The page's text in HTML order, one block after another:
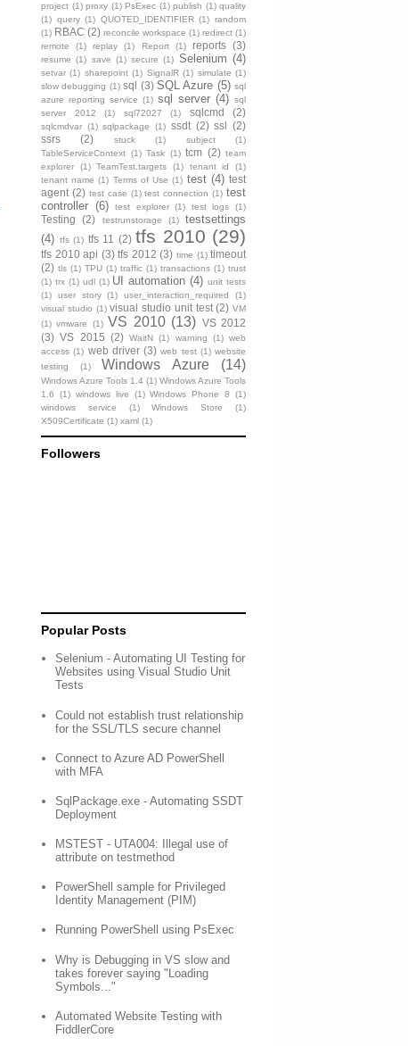
project (1) proxy (1) PsExec (1) publish (1) quality
(1) query (1) QUOTED_IDENTIFIER (1) random
(1) RBAC (2) reconcile workspace (1) redirect (1)
remote
(1) replay (1) Report (1) reports (3)
resume (1) save (1) secure (1) Selenium (4)
setvar (1) sharepoint (1) SignalR (1) simulate (1)
slow debugging (1) sql (3) SQL Azure (5) sql
azure reporting service (1) sql server (4) sql
server 2012
(1) sql72027 (1) sqlcmd (2)
sqlcmdvar (1) sqlpackage (1) ssdt (2) ssl
(2)
ssrs
(2) stuck (1) subject
(1)
TableServiceContext (1) Task (1) tcm (2) team
explorer
(1) TeamTest.targets (1) tenant id
(1)
tenant name (1) Terms of Use (1) test (4) test
agent (2) test case (1) test connection (1) test
controller (6) test explorer (1) test logs (1)
Testing (2) testrunstorage (1)
testsettings
(4) tfs (1) tfs 11 (2) tfs 2010 (29)
tfs 2010 api (3) tfs 2012 (3) time (1) timeout
(2) tls (1) TPU (1) traffic (1) transactions (1) trust
(1) trx (1) udl (1) UI automation (4) unit tests
(1)
user story (1) user_interaction_required
(1)
visual studio (1) visual studio unit test (2) VM
(1) vmware (1) VS 2010 (13) VS 2012
(3) VS 2015 (2) WaitN (1) warning (1) web
access (1) web driver (3) web test (1) website
testing
(1) Windows Azure (14)
Windows Azure Tools 1.4 (1) Windows Azure Tools
1.6
(1) windows live (1) Windows Phone 8
(1)
windows service
(1) Windows Store
(1)
X509Certificate (1) xaml (1)
Followers
Popular Posts
Selenium - Automating UI Testing for
Websites using Visual Studio Unit
Tests
Could not establish trust relationship
for the SSL/TLS secure channel
Connect to Azure AD PowerShell
with MFA
SqlPackage.exe - Automating SSDT
Deployment
MSTEST - UTA004: Illegal use of
attribute on testmethod
PowerShell sample for Privileged
Identity Management (PIM)
Running PowerShell using PsExec
Why is Debugging in VS slow and
takes forever saying "Loading
Symbols..."
Automated Website Testing with
FiddlerCore